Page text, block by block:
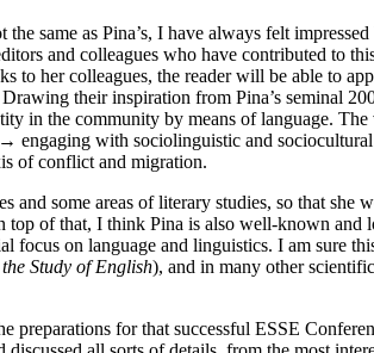
same as Pina’s, I have always felt
and colleagues who have contributed to
to her colleagues, the reader will be able to
their inspiration from Pina’s seminal
in the community by means of language.
engaging with sociolinguistic and
of conflict and migration.
and some areas of literary studies, so that
of that, I think Pina is also well-known
focus on language and linguistics. I am sure
Study of English), and in many other
for that successful ESSE